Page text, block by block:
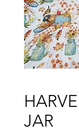
JAR